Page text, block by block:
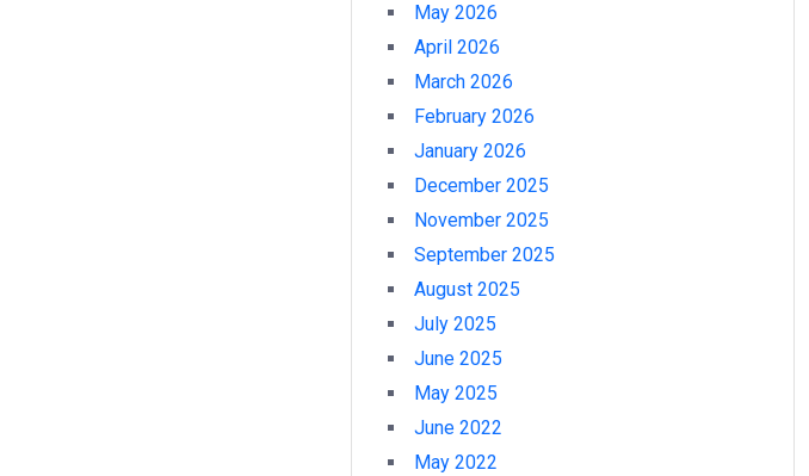
May 2026
April 2026
March 2026
February 2026
January 2026
December 2025
November 2025
September 2025
August 2025
July 2025
June 2025
May 2025
June 2022
May 2022